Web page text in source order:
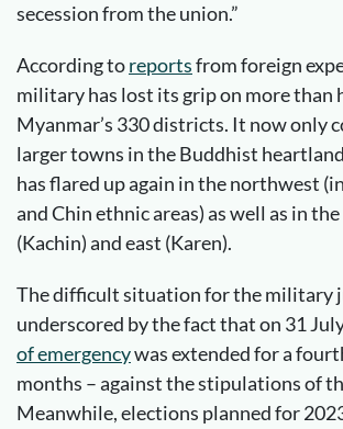
secession from the union.”
According toreportsfrom foreign
military has lost its grip on more than
Myanmar’s 330 districts. It now only
larger towns in the Buddhist
has flared up again in the northwest
and Chin ethnic areas) as well as in
(Kachin) and east (Karen).
The difficult situation for the military
underscored by the fact that on 31
of emergencywas extended for a
months – against the stipulations of
Meanwhile, elections planned for